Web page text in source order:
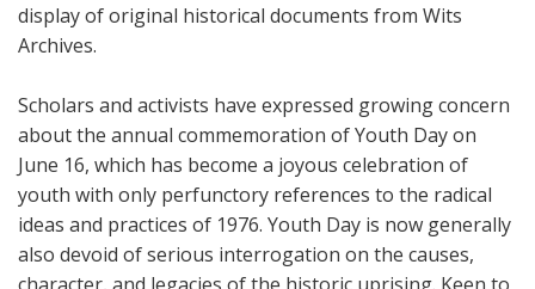
display of original historical documents from Wits
Archives.
Scholars and activists have expressed growing concern
about the annual commemoration of Youth Day on
June 16, which has become a joyous celebration of
youth with only perfunctory references to the radical
ideas and practices of 1976. Youth Day is now generally
also devoid of serious interrogation on the causes,
character, and legacies of the historic uprising. Keen to